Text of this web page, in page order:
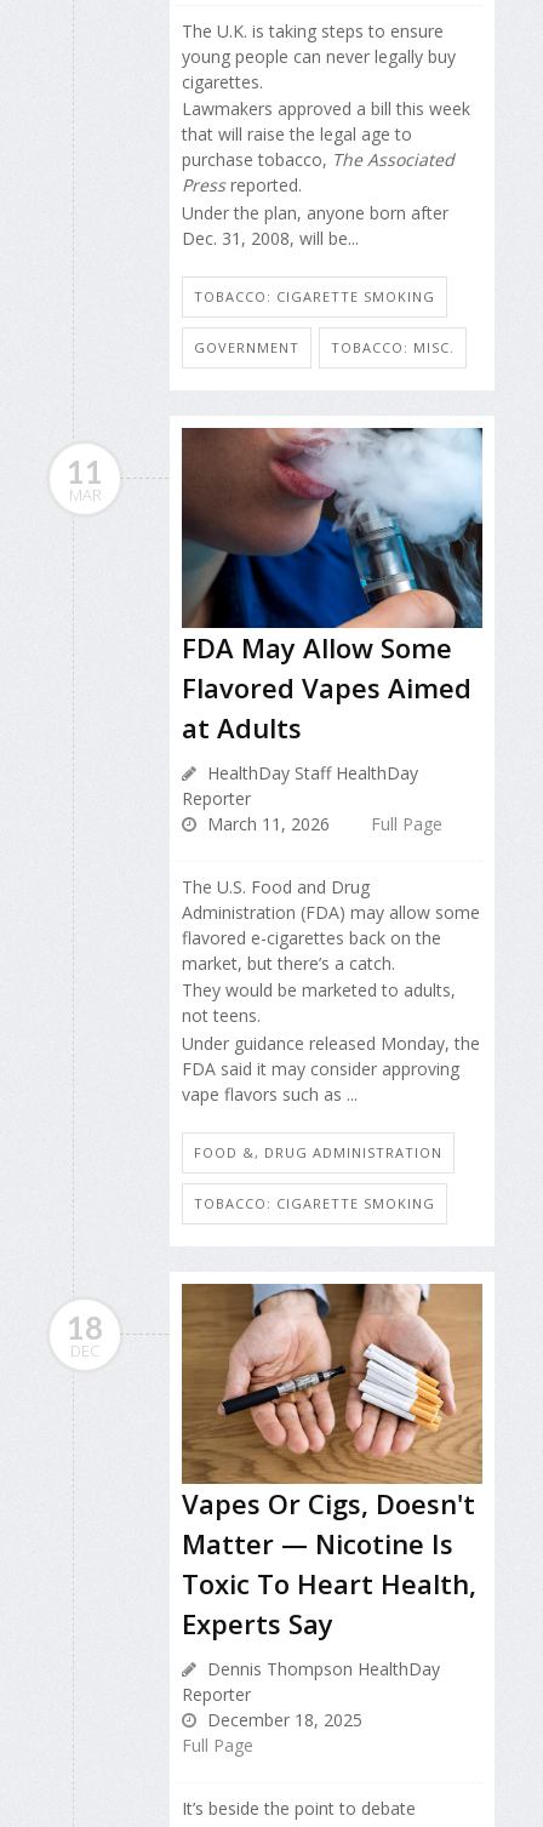
The U.K. is taking steps to ensure
young people can never legally buy
cigarettes.
Lawmakers approved a bill this week
that will raise the legal age to
purchase tobacco, The Associated
Pressreported.
Under the plan, anyone born after
Dec. 31, 2008, will be...
TOBACCO: CIGARETTE SMOKING
GOVERNMENT TOBACCO: MISC.
11
MAR
FDA May Allow Some
Flavored Vapes Aimed
at Adults
HealthDay Staff HealthDay
Reporter
March 11, 2026
Full Page
The U.S. Food and Drug
Administration (FDA) may allow some
flavored e-cigarettes back on the
market, but there’s a catch.
They would be marketed to adults,
not teens.
Under guidance released Monday, the
FDA said it may consider approving
vape flavors such as ...
FOOD &, DRUG ADMINISTRATION
TOBACCO: CIGARETTE SMOKING
18
DEC
Vapes Or Cigs, Doesn't
Matter — Nicotine Is
Toxic To Heart Health,
Experts Say
Dennis Thompson HealthDay
Reporter
December 18, 2025
Full Page
It’s beside the point to debate